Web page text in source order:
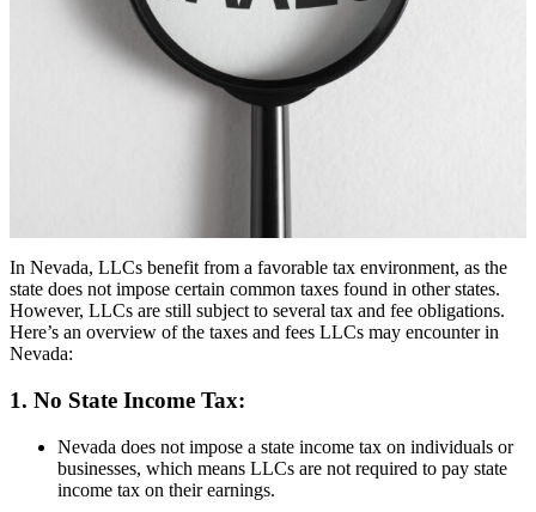
In Nevada, LLCs benefit from a favorable tax environment, as the
state does not impose certain common taxes found in other states.
However, LLCs are still subject to several tax and fee obligations.
Here’s an overview of the taxes and fees LLCs may encounter in
Nevada:
1. No State Income Tax:
Nevada does not impose a state income tax on individuals or
businesses, which means LLCs are not required to pay state
income tax on their earnings.